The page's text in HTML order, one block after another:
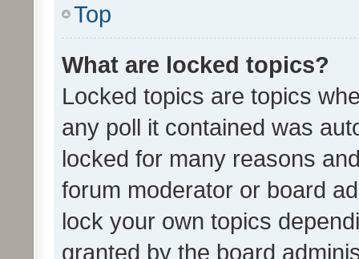
Top
What are locked topics?
Locked topics are topics
any poll it contained was
locked for many reasons
forum moderator or board
lock your own topics
granted by the board